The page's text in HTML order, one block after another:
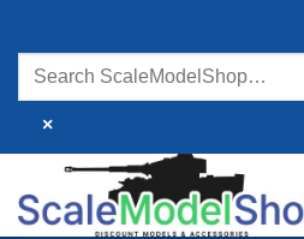
content
×